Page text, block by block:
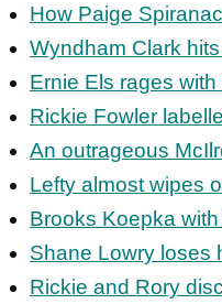
How Paige
Wyndham Clark
Ernie Els rages
Rickie Fowler
An outrageous
Lefty almost wipes
Brooks Koepka
Shane Lowry loses
Rickie and Rory